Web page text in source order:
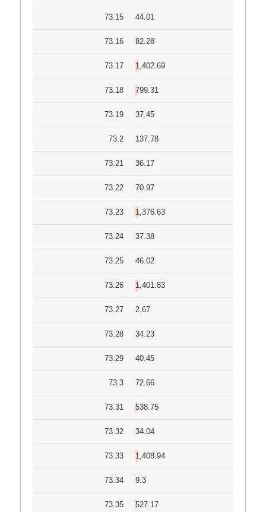
73.15 44.01
73.16 82.28
73.17 1,402.69
73.18 799.31
73.19 37.45
73.2 137.78
73.21 36.17
73.22 70.97
73.23 1,376.63
73.24 37.38
73.25 46.02
73.26 1,401.83
73.27 2.67
73.28 34.23
73.29 40.45
73.3 72.66
73.31 538.75
73.32 34.04
73.33 1,408.94
73.34 9.3
73.35 527.17